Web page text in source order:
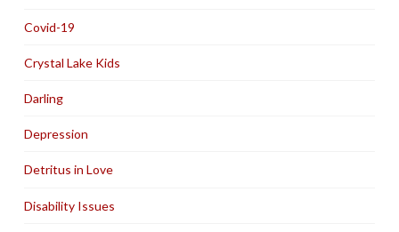
Covid-19
Crystal Lake Kids
Darling
Depression
Detritus in Love
Disability Issues